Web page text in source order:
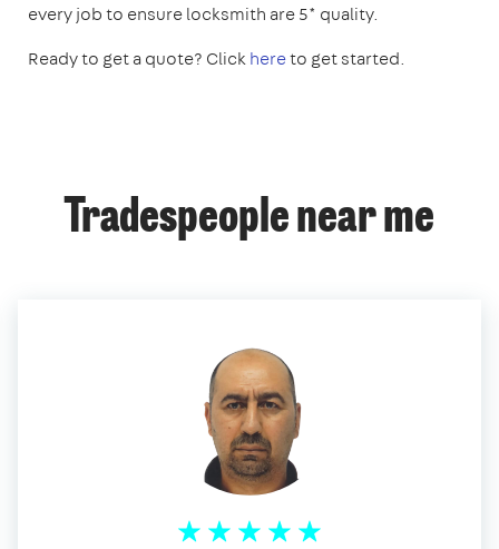
every job to ensure locksmith are 5* quality.
Ready to get a quote? Clickhereto get started.
Tradespeople near me